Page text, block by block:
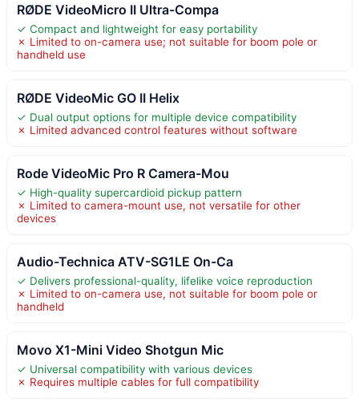
RØDE VideoMicro II Ultra-Compa
✓ Compact and lightweight for easy portability
✗ Limited to on-camera use; not suitable for boom pole or
handheld use
RØDE VideoMic GO II Helix
✓ Dual output options for multiple device compatibility
✗ Limited advanced control features without software
Rode VideoMic Pro R Camera-Mou
✓ High-quality supercardioid pickup pattern
✗ Limited to camera-mount use, not versatile for other
devices
Audio-Technica ATV-SG1LE On-Ca
✓ Delivers professional-quality, lifelike voice reproduction
✗ Limited to on-camera use, not suitable for boom pole or
handheld
Movo X1-Mini Video Shotgun Mic
✓ Universal compatibility with various devices
✗ Requires multiple cables for full compatibility